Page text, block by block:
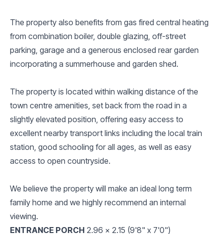
The property also benefits from gas fired central heating
from combination boiler, double glazing, off-street
parking, garage and a generous enclosed rear garden
incorporating a summerhouse and garden shed.
The property is located within walking distance of the
town centre amenities, set back from the road in a
slightly elevated position, offering easy access to
excellent nearby transport links including the local train
station, good schooling for all ages, as well as easy
access to open countryside.
We believe the property will make an ideal long term
family home and we highly recommend an internal
viewing.
ENTRANCE PORCH 2.96 x 2.15 (9'8" x 7'0")